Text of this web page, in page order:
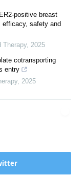
positive breast
efficacy, safety and
Therapy, 2025
cotransporting
entry
, 2025